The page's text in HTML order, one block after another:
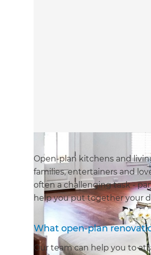
Open-plan kitchens and
families, entertainers and
often a challenging task -
help you put together your
What open-plan
Our team can help you to